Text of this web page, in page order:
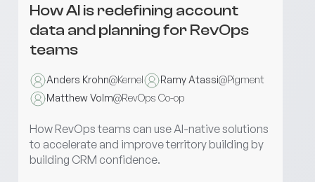
How AI is redefining account
data and planning for RevOps
teams
Anders Krohn@Kernel Ramy Atassi@Pigment
Matthew Volm@RevOps Co-op
How RevOps teams can use AI-native solutions
to accelerate and improve territory building by
building CRM confidence.